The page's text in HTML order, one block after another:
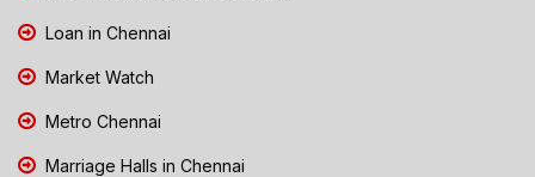
Loan in Chennai
Market Watch
Metro Chennai
Marriage Halls in Chennai